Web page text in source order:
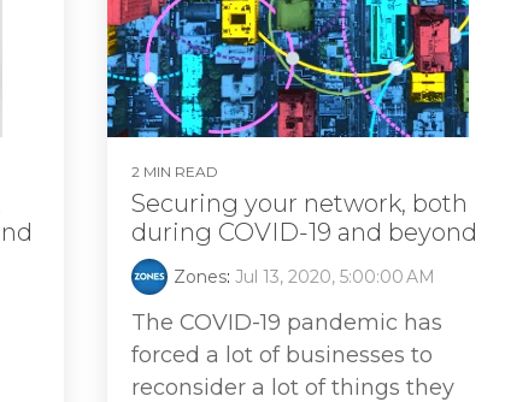
2 MIN READ
Securing your network, both
during COVID-19 and beyond
Zones: Jul 13, 2020, 5:00:00 AM
The COVID-19 pandemic has
forced a lot of businesses to
reconsider a lot of things they